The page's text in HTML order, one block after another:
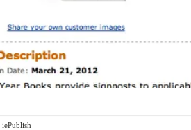
iePublish